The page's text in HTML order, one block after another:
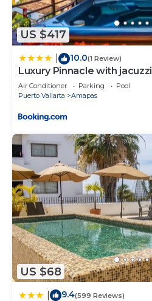
US $417
10.0(1 Review)
Luxury Pinnacle with jacuzzi
Air Conditioner Parking
Pool
Puerto Vallarta
Amapas
US $68
9.4(599 Reviews)